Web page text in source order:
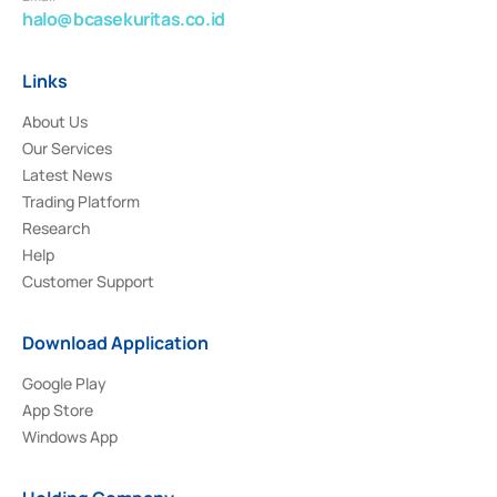
halo@bcasekuritas.co.id
Links
About Us
Our Services
Latest News
Trading Platform
Research
Help
Customer Support
Download Application
Google Play
App Store
Windows App